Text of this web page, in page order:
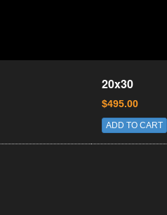
20x30
$495.00
ADD TO CART